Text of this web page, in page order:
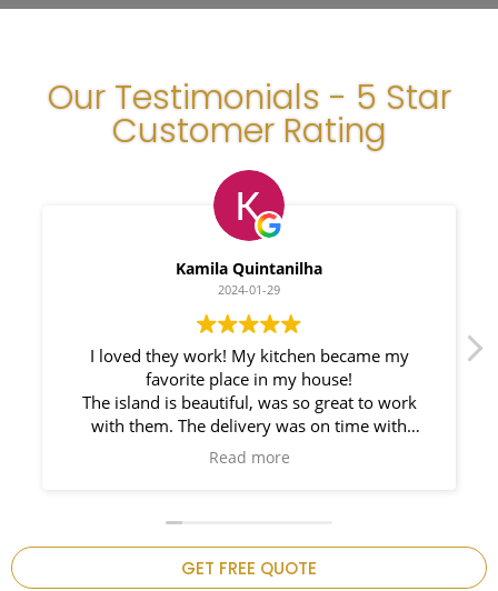
Our Testimonials - 5 Star
Customer Rating
work! My kitchen became my
place in my house!
beautiful, was so great to work
The delivery was on time with
behind him. So prompt and such
We had a great
responsible. My
GET FREE QUOTE